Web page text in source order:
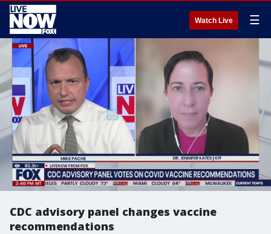
Watch Live ☰
CDC advisory panel changes vaccine
recommendations